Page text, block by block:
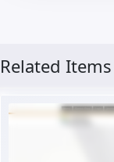
Related Items